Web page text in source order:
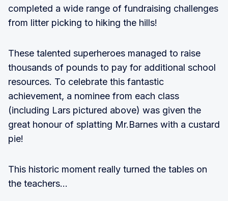
completed a wide range of fundraising challenges
from litter picking to hiking the hills!
These talented superheroes managed to raise
thousands of pounds to pay for additional school
resources. To celebrate this fantastic
achievement, a nominee from each class
(including Lars pictured above) was given the
great honour of splatting Mr.Barnes with a custard
pie!
This historic moment really turned the tables on
the teachers...